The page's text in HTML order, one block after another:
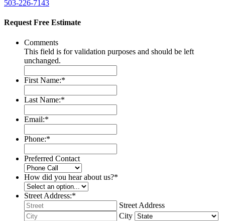
503-226-7143
Request Free Estimate
Comments
This field is for validation purposes and should be left
unchanged.
First Name:*
Last Name:*
Email:*
Phone:*
Preferred Contact
How did you hear about us?*
Street Address:*
Street Address
City